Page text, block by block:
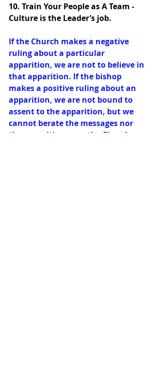
10. Train Your People as A Team -
Culture is the Leader’s job.
If the Church makes a negative
ruling about a particular
apparition, we are not to believe in
that apparition. If the bishop
makes a positive ruling about an
apparition, we are not bound to
assent to the apparition, but we
cannot berate the messages nor
the apparition once the Church